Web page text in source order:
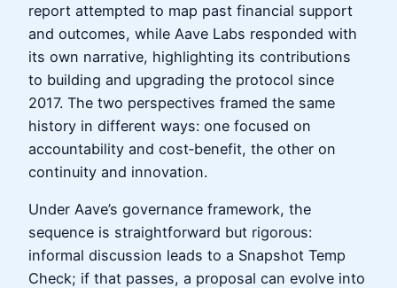
report attempted to map past financial support
and outcomes, while Aave Labs responded with
its own narrative, highlighting its contributions
to building and upgrading the protocol since
2017. The two perspectives framed the same
history in different ways: one focused on
accountability and cost‑benefit, the other on
continuity and innovation.
Under Aave’s governance framework, the
sequence is straightforward but rigorous:
informal discussion leads to a Snapshot Temp
Check; if that passes, a proposal can evolve into